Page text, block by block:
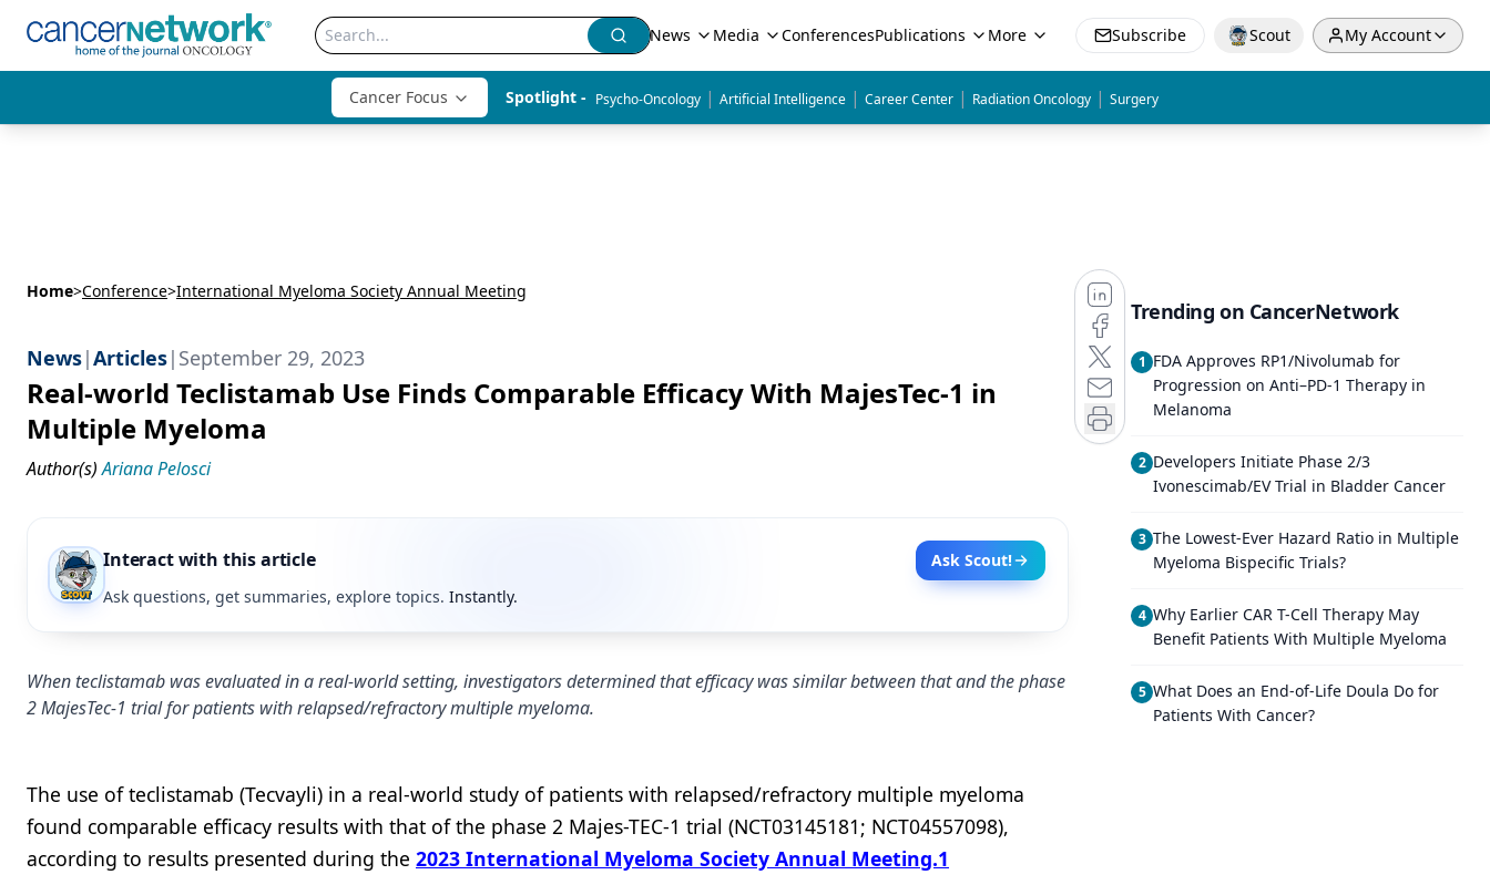
News Media ConferencesPublications More Subscribe Scout My Account
Cancer Focus Spotlight - Psycho-Oncology | Artificial Intelligence | Career Center | Radiation Oncology | Surgery
Home>Conference>International Myeloma Society Annual Meeting
News|Articles| September 29, 2023
Real-world Teclistamab Use Finds Comparable Efficacy With MajesTec-1 in
Multiple Myeloma
Author(s) Ariana Pelosci
Interact with this article
Ask Scout!
Ask questions, get summaries, explore topics. Instantly.
When teclistamab was evaluated in a real-world setting, investigators determined that efficacy was similar between that and the phase
2 MajesTec-1 trial for patients with relapsed/refractory multiple myeloma.
The use of teclistamab (Tecvayli) in a real-world study of patients with relapsed/refractory multiple myeloma
found comparable efficacy results with that of the phase 2 Majes-TEC-1 trial (NCT03145181; NCT04557098),
according to results presented during the 2023 International Myeloma Society Annual Meeting.1
Trending on CancerNetwork
1 FDA Approves RP1/Nivolumab for
Progression on Anti–PD-1 Therapy in
Melanoma
2 Developers Initiate Phase 2/3
Ivonescimab/EV Trial in Bladder Cancer
3 The Lowest-Ever Hazard Ratio in Multiple
Myeloma Bispecific Trials?
4 Why Earlier CAR T-Cell Therapy May
Benefit Patients With Multiple Myeloma
5 What Does an End-of-Life Doula Do for
Patients With Cancer?